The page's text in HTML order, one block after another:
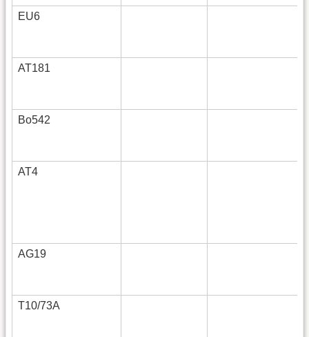
EU6
AT181
Bo542
AT4
AG19
T10/73A